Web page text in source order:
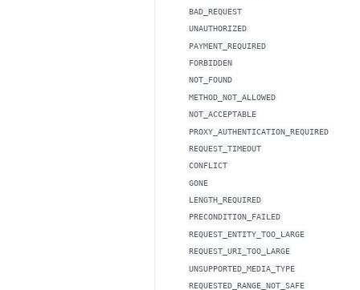
BAD_REQUEST
UNAUTHORIZED
PAYMENT_REQUIRED
FORBIDDEN
NOT_FOUND
METHOD_NOT_ALLOWED
NOT_ACCEPTABLE
PROXY_AUTHENTICATION_REQUIRED
REQUEST_TIMEOUT
CONFLICT
GONE
LENGTH_REQUIRED
PRECONDITION_FAILED
REQUEST_ENTITY_TOO_LARGE
REQUEST_URI_TOO_LARGE
UNSUPPORTED_MEDIA_TYPE
REQUESTED_RANGE_NOT_SAFE